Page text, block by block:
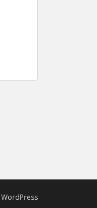
WordPress